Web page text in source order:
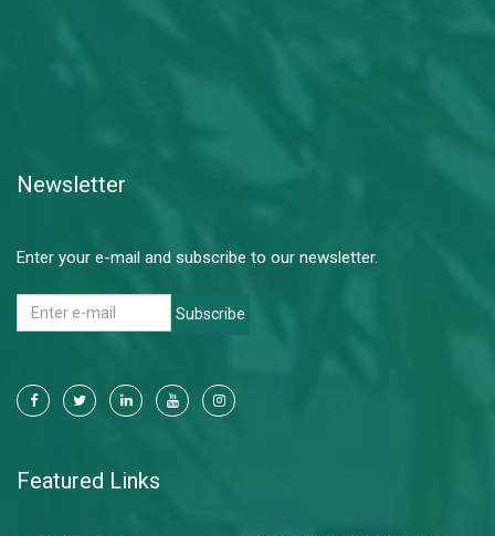
Newsletter
Enter your e-mail and subscribe to our newsletter.
Subscribe
Featured Links